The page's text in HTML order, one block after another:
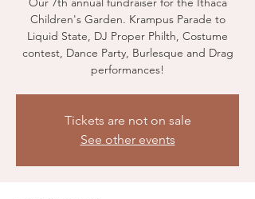
Children's Garden. Krampus Parade to
Liquid State, DJ Proper Philth, Costume
contest, Dance Party, Burlesque and Drag
performances!
Tickets are not on sale
See other events